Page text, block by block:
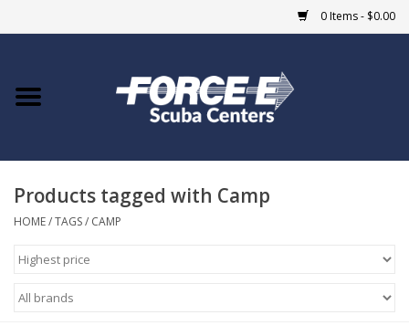
0 Items - $0.00
Home
COURSES
Giftcard
Products tagged with Camp
HOME/TAGS/ CAMP